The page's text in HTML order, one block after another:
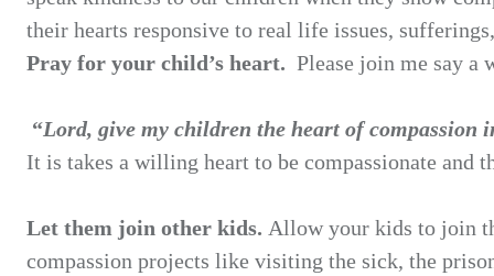
their hearts responsive to real life issues,
Pray for your child’s heart. Please join me say a
“Lord, give my children the heart of compassion
It is takes a willing heart to be compassionate and
Let them join other kids. Allow your kids to join
compassion projects like visiting the sick, the